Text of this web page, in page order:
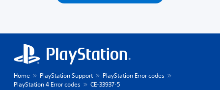
Home PlayStation Support
PlayStation Error codes
PlayStation 4 Error codes
CE-33937-5